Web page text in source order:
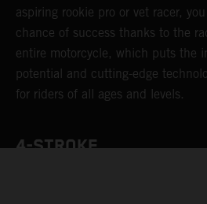
aspiring rookie pro or vet racer,
chance of success thanks to the
entire motorcycle, which puts the
potential and cutting-edge
for riders of all ages and levels.
4-STROKE